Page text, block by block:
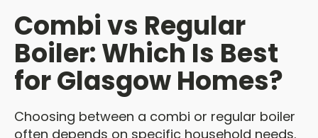
Combi vs Regular
Boiler: Which Is Best
for Glasgow Homes?
Choosing between a combi or regular boiler
often depends on specific household needs.